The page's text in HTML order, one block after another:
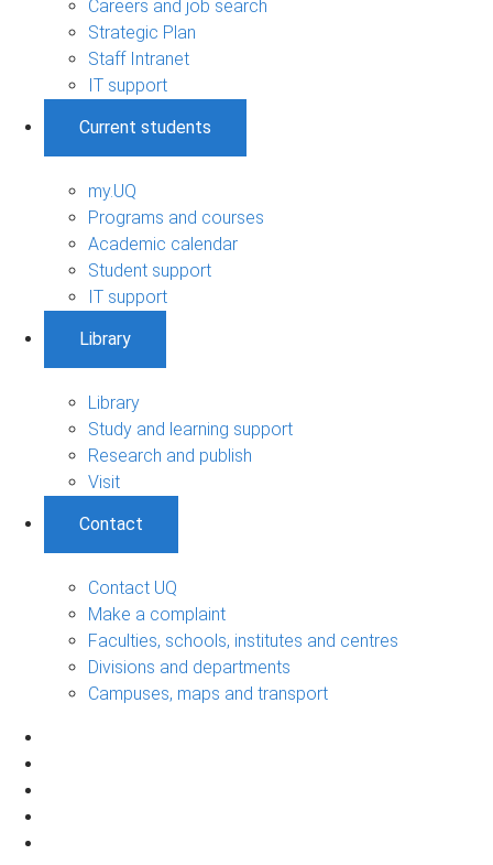
Careers and job search
Strategic Plan
Staff Intranet
IT support
Current students
my.UQ
Programs and courses
Academic calendar
Student support
IT support
Library
Library
Study and learning support
Research and publish
Visit
Contact
Contact UQ
Make a complaint
Faculties, schools, institutes and centres
Divisions and departments
Campuses, maps and transport